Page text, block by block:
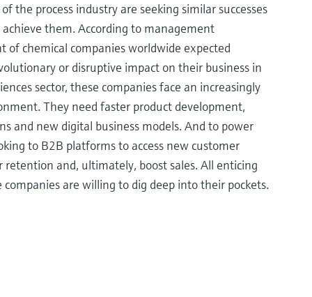
the process industry are seeking similar successes
them. According to management
of chemical companies worldwide expected
or disruptive impact on their business in
sector, these companies face an increasingly
They need faster product development,
and new digital business models. And to power
to B2B platforms to access new customer
retention and, ultimately, boost sales. All enticing
are willing to dig deep into their pockets.